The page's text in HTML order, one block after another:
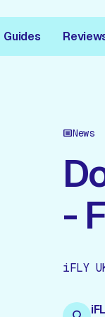
Guides
News
-
iFLY